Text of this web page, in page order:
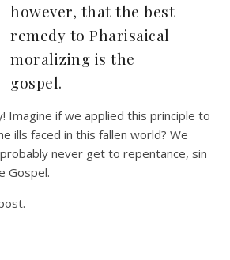
however, that the best
remedy to Pharisaical
moralizing is the
gospel.
Imagine if we applied this principle to
ills faced in this fallen world? We
never get to repentance, sin
Gospel.